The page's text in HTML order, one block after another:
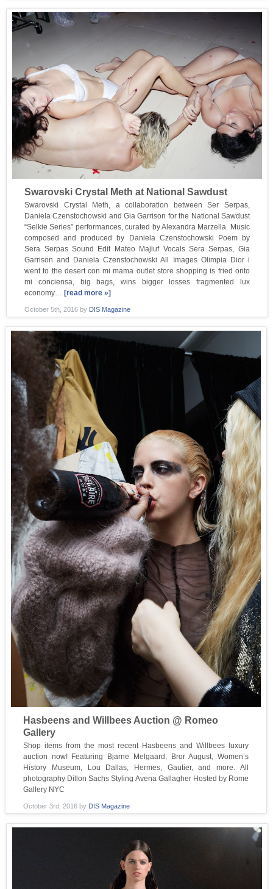
Swarovski Crystal Meth at National Sawdust
Swarovski Crystal Meth, a collaboration between Ser Serpas,
Daniela Czenstochowski and Gia Garrison for the National Sawdust
“Selkie Series” performances, curated by Alexandra Marzella. Music
composed and produced by Daniela Czenstochowski Poem by
Sera Serpas Sound Edit Mateo Majluf Vocals Sera Serpas, Gia
Garrison and Daniela Czenstochowski All Images Olimpia Dior i
went to the desert con mi mama outlet store shopping is fried onto
mi conciensa, big bags, wins bigger losses fragmented lux
economy… [read more »]
October 5th, 2016 by DIS Magazine
Hasbeens and Willbees Auction @ Romeo
Gallery
Shop items from the most recent Hasbeens and Willbees luxury
auction now! Featuring Bjarne Melgaard, Bror August, Women’s
History Museum, Lou Dallas, Hermes, Gautier, and more. All
photography Dillon Sachs Styling Avena Gallagher Hosted by Rome
Gallery NYC
October 3rd, 2016by DIS Magazine